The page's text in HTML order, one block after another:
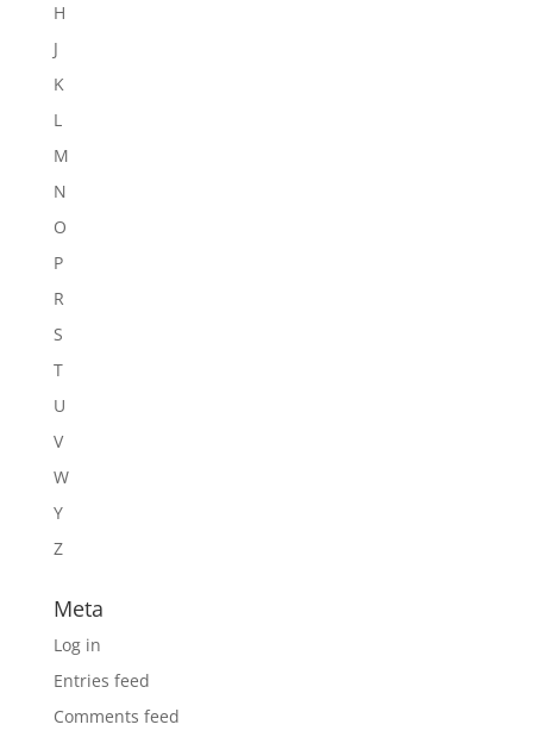
H
J
K
L
M
N
O
P
R
S
T
U
V
W
Y
Z
Meta
Log in
Entries feed
Comments feed